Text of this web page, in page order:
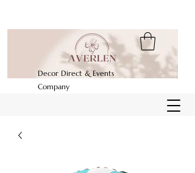
Decor Direct & Events
Company